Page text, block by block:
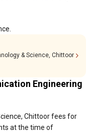
& Science, Chittoor
Engineering
Chittoor fees for
at the time of